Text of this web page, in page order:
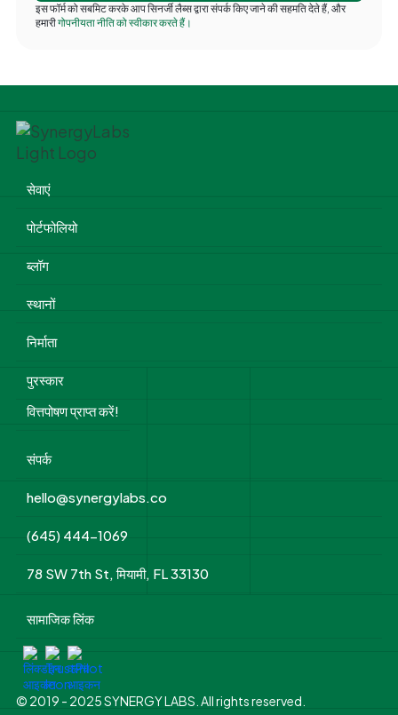
इस फॉर्म को सबमिट करके आप सिनर्जी लैब्स द्वारा संपर्क किए जाने की सहमति देते हैं, और
हमारीगोपनीयता नीति को स्वीकार करते हैं।
सेवाएं
पोर्टफोलियो
ब्लॉग
स्थानों
निर्माता
पुरस्कार
वित्तपोषण प्राप्त करें!
संपर्क
hello@synergylabs.co
(645) 444-1069
78 SW 7th St, मियामी, FL 33130
सामाजिक लिंक
© 2019 - 2025 SYNERGY LABS. All rights reserved.